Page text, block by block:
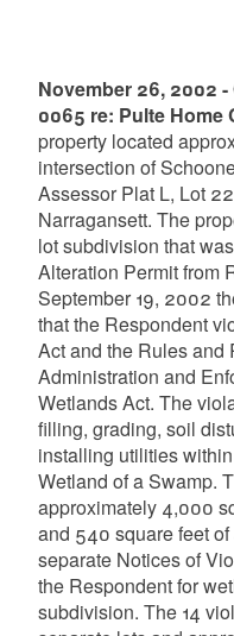
November 26, 2002
0065 re: Pulte Home
property located
intersection of
Assessor Plat L, Lot
Narragansett. The
lot subdivision that
Alteration Permit from
September 19, 2002
that the Respondent
Act and the Rules and
Administration and
Wetlands Act. The
filling, grading, soil
installing utilities
Wetland of a Swamp.
approximately 4,000
and 540 square feet
separate Notices of
the Respondent for
subdivision. The 14